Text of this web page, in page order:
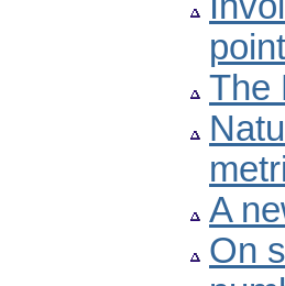
The
A
On